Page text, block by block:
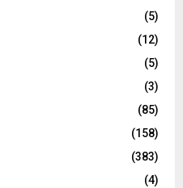
(5)
(12)
(5)
(3)
(85)
(158)
(383)
(4)